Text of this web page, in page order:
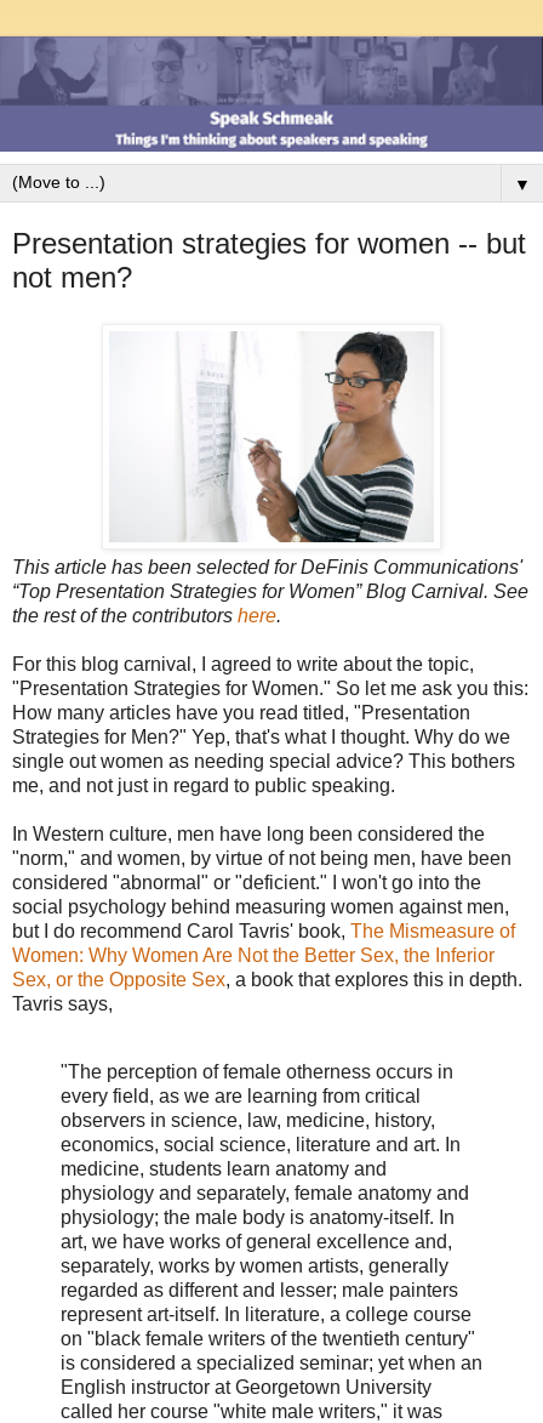
▼
Presentation strategies for women -- but
not men?
This article has been selected for DeFinis Communications'
“Top Presentation Strategies for Women” Blog Carnival. See
the rest of the contributors here.
For this blog carnival, I agreed to write about the topic,
"Presentation Strategies for Women." So let me ask you this:
How many articles have you read titled, "Presentation
Strategies for Men?" Yep, that's what I thought. Why do we
single out women as needing special advice? This bothers
me, and not just in regard to public speaking.
In Western culture, men have long been considered the
"norm," and women, by virtue of not being men, have been
considered "abnormal" or "deficient." I won't go into the
social psychology behind measuring women against men,
but I do recommend Carol Tavris' book, The Mismeasure of
Women: Why Women Are Not the Better Sex, the Inferior
Sex, or the Opposite Sex, a book that explores this in depth.
Tavris says,
"The perception of female otherness occurs in
every field, as we are learning from critical
observers in science, law, medicine, history,
economics, social science, literature and art. In
medicine, students learn anatomy and
physiology and separately, female anatomy and
physiology; the male body is anatomy-itself. In
art, we have works of general excellence and,
separately, works by women artists, generally
regarded as different and lesser; male painters
represent art-itself. In literature, a college course
on "black female writers of the twentieth century"
is considered a specialized seminar; yet when an
English instructor at Georgetown University
called her course "white male writers," it was